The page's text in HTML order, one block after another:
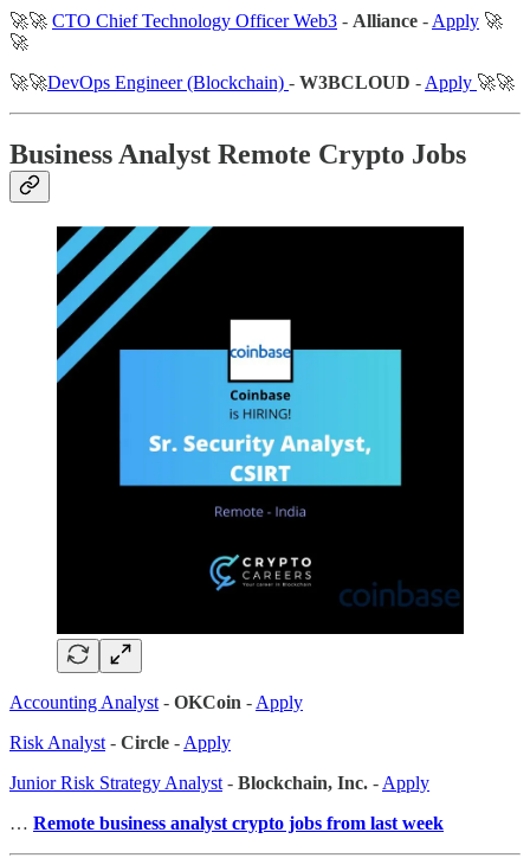
🚀🚀 CTO Chief Technology Officer Web3 - Alliance - Apply 🚀
🚀
🚀🚀DevOps Engineer (Blockchain) - W3BCLOUD - Apply 🚀🚀
Business Analyst Remote Crypto Jobs
Accounting Analyst - OKCoin - Apply
Risk Analyst - Circle - Apply
Junior Risk Strategy Analyst - Blockchain, Inc. - Apply
… Remote business analyst crypto jobs from last week